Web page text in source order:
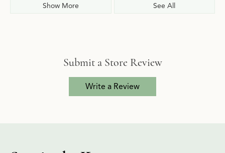
Show More See All
Submit a Store Review
Write a Review